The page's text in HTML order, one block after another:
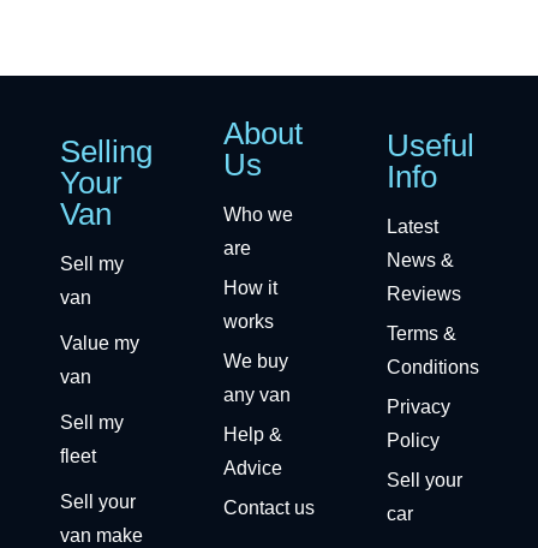
Selling
Your
Van
Sell my
van
Value my
van
Sell my
fleet
Sell your
van make
About
Us
Who we
are
How it
works
We buy
any van
Help &
Advice
Contact us
Useful
Info
Latest
News &
Reviews
Terms &
Conditions
Privacy
Policy
Sell your
car